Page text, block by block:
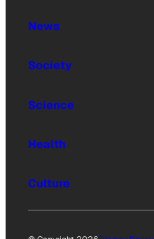
News
Society
Science
Health
Culture